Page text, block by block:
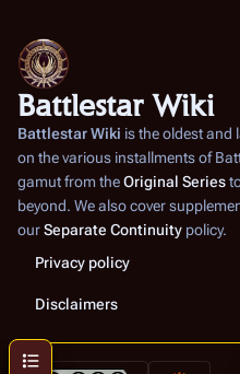
Contents
Battlestar Wiki
Battlestar Wiki is the oldest and
on the various installments of
gamut from theOriginal Series
beyond. We also cover
ourSeparate Continuity policy.
Privacy policy
Disclaimers